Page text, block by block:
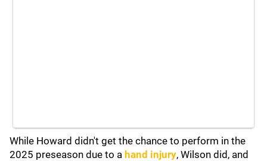
While Howard didn't get the chance to perform in the
2025 preseason due to a hand injury, Wilson did, and